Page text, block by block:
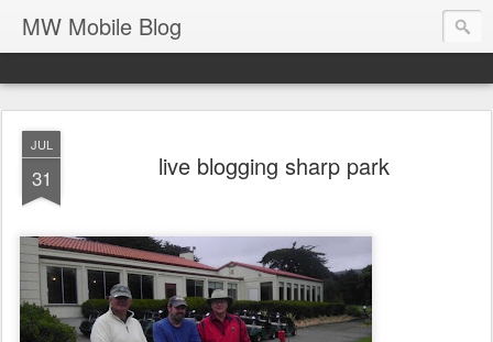
MW Mobile Blog
JUL
31 live blogging sharp park